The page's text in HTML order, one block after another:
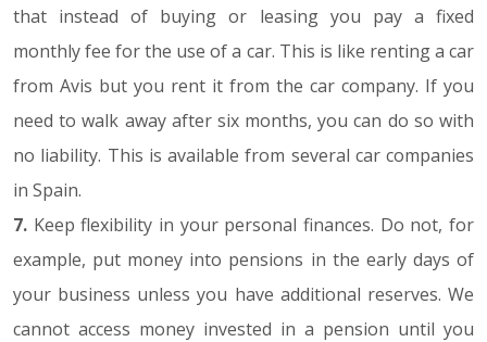
that instead of buying or leasing you pay a fixed
monthly fee for the use of a car. This is like renting a car
from Avis but you rent it from the car company. If you
need to walk away after six months, you can do so with
no liability. This is available from several car companies
in Spain.
7. Keep flexibility in your personal finances. Do not, for
example, put money into pensions in the early days of
your business unless you have additional reserves. We
cannot access money invested in a pension until you